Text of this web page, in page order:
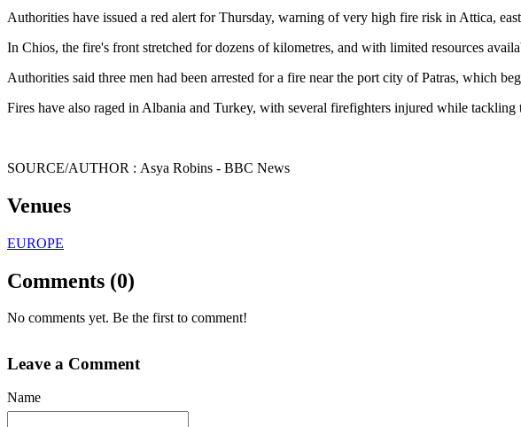
Authorities have issued a red alert for Thursday, warning of very high fire risk in Attica,
In Chios, the fire's front stretched for dozens of kilometres, and with limited resources
Authorities said three men had been arrested for a fire near the port city of Patras, which
Fires have also raged in Albania and Turkey, with several firefighters injured while tackling
SOURCE/AUTHOR : Asya Robins - BBC News
Venues
EUROPE
Comments (0)
No comments yet. Be the first to comment!
Leave a Comment
Name